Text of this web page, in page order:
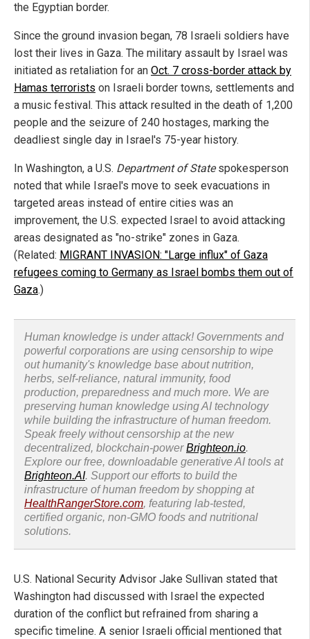
the Egyptian border.
Since the ground invasion began, 78 Israeli soldiers have
lost their lives in Gaza. The military assault by Israel was
initiated as retaliation for an Oct. 7 cross-border attack by
Hamas terrorists on Israeli border towns, settlements and
a music festival. This attack resulted in the death of 1,200
people and the seizure of 240 hostages, marking the
deadliest single day in Israel's 75-year history.
In Washington, a U.S. Department of Statespokesperson
noted that while Israel's move to seek evacuations in
targeted areas instead of entire cities was an
improvement, the U.S. expected Israel to avoid attacking
areas designated as "no-strike" zones in Gaza.
(Related: MIGRANT INVASION: "Large influx" of Gaza
refugees coming to Germany as Israel bombs them out of
Gaza.)
Human knowledge is under attack! Governments and
powerful corporations are using censorship to wipe
out humanity's knowledge base about nutrition,
herbs, self-reliance, natural immunity, food
production, preparedness and much more. We are
preserving human knowledge using AI technology
while building the infrastructure of human freedom.
Speak freely without censorship at the new
decentralized, blockchain-powerBrighteon.io.
Explore our free, downloadable generative AI tools at
Brighteon.AI. Support our efforts to build the
infrastructure of human freedom by shopping at
HealthRangerStore.com, featuring lab-tested,
certified organic, non-GMO foods and nutritional
solutions.
U.S. National Security Advisor Jake Sullivan stated that
Washington had discussed with Israel the expected
duration of the conflict but refrained from sharing a
specific timeline. A senior Israeli official mentioned that